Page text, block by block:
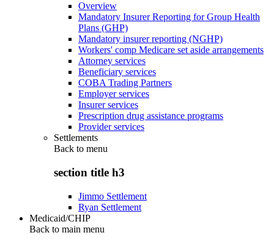
Overview
Mandatory Insurer Reporting for Group Health
Plans (GHP)
Mandatory insurer reporting (NGHP)
Workers' comp Medicare set aside arrangements
Attorney services
Beneficiary services
COBA Trading Partners
Employer services
Insurer services
Prescription drug assistance programs
Provider services
Settlements
Back to menu
section title h3
Jimmo Settlement
Ryan Settlement
Medicaid/CHIP
Back to main menu